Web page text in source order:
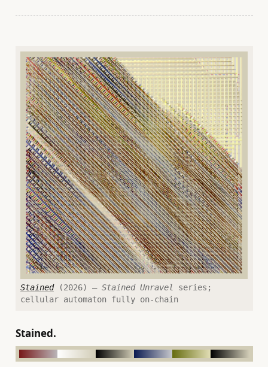
Stained(2026) — Stained Unravel
series;
cellular automaton fully on-chain
Stained.